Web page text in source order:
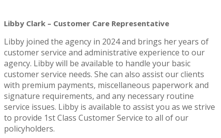
Libby Clark – Customer Care Representative
Libby joined the agency in 2024 and brings her years of
customer service and administrative experience to our
agency. Libby will be available to handle your basic
customer service needs. She can also assist our clients
with premium payments, miscellaneous paperwork and
signature requirements, and any necessary routine
service issues. Libby is available to assist you as we strive
to provide 1st Class Customer Service to all of our
policyholders.